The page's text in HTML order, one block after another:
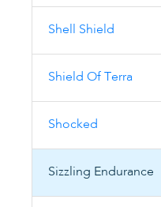
Shell Shield
Shield Of Terra
Shocked
Sizzling Endurance